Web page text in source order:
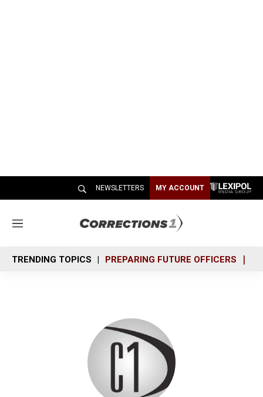
NEWSLETTERS MY ACCOUNT
M
n
u
TRENDING TOPICS PREPARING FUTURE OFFICERS